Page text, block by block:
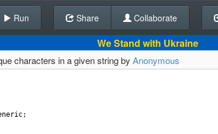
Back To Editor
Run Share Collaborate
We Stand with Ukraine
characters in a given string by Anonymous
;